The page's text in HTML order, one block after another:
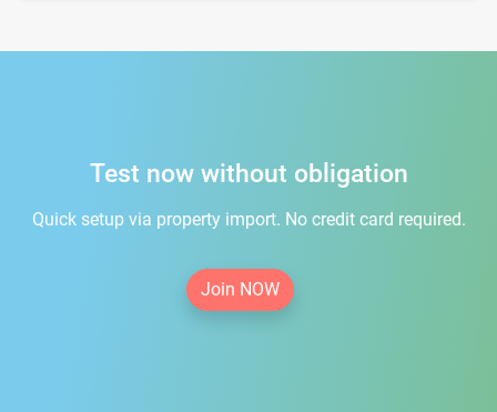
Test now without obligation
Quick setup via property import. No credit card required.
Join NOW